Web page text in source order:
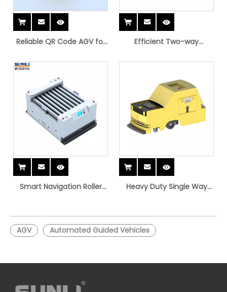
Reliable QR Code AGV for
Efficient Two-way
Warehousing
Smart Navigation Roller
Heavy Duty Single Way
AGV Automated Guided Vehicles